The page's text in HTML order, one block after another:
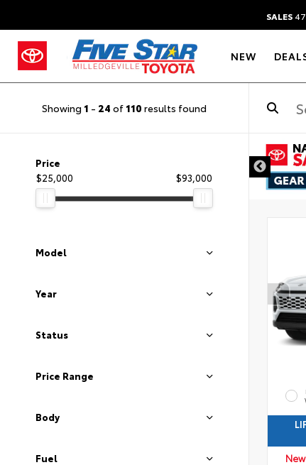
SALES
NEW
Showing 1 - 24 of 110 results found
Price
$25,000
$93,000
Model
Year
Status
Price Range
Body
Fuel